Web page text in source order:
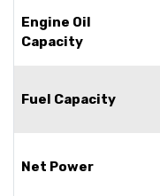
Engine Oil
Capacity
Fuel Capacity
Net Power